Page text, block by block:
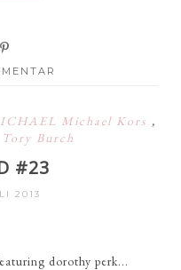
Michael Kors ,
Tory Burch
#23
2013
dorothy perk...